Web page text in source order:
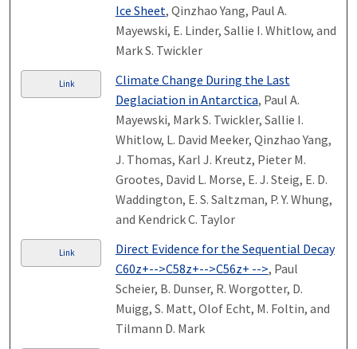
Ice Sheet, Qinzhao Yang, Paul A.
Mayewski, E. Linder, Sallie I. Whitlow, and
Mark S. Twickler
Link
Climate Change During the Last
Deglaciation in Antarctica, Paul A.
Mayewski, Mark S. Twickler, Sallie I.
Whitlow, L. David Meeker, Qinzhao Yang,
J. Thomas, Karl J. Kreutz, Pieter M.
Grootes, David L. Morse, E. J. Steig, E. D.
Waddington, E. S. Saltzman, P. Y. Whung,
and Kendrick C. Taylor
Link
Direct Evidence for the Sequential Decay
C60z+-->C58z+-->C56z+ -->, Paul
Scheier, B. Dunser, R. Worgotter, D.
Muigg, S. Matt, Olof Echt, M. Foltin, and
Tilmann D. Mark